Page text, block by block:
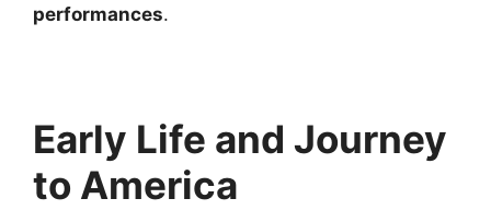
performances.
Early Life and Journey
to America